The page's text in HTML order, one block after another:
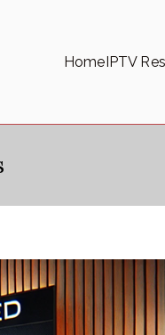
HomeIPTV